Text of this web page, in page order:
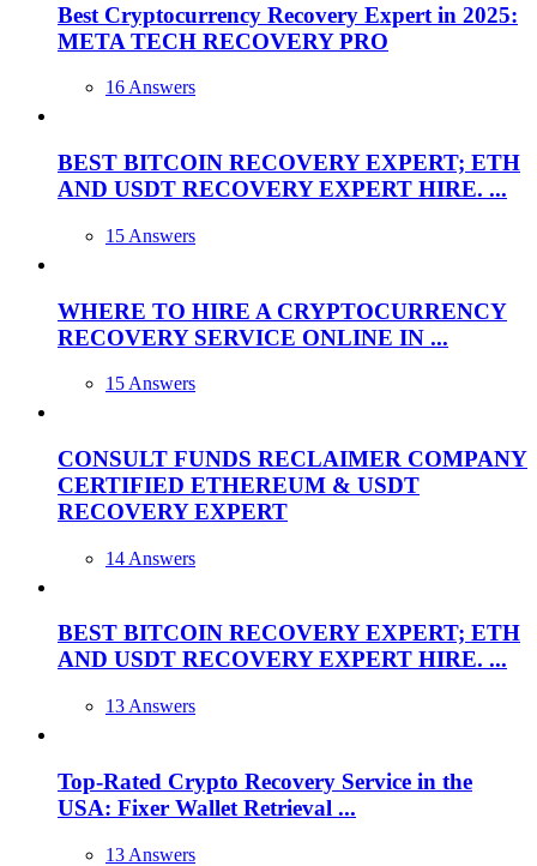
Best Cryptocurrency Recovery Expert in 2025:
META TECH RECOVERY PRO
16 Answers
BEST BITCOIN RECOVERY EXPERT; ETH
AND USDT RECOVERY EXPERT HIRE. ...
15 Answers
WHERE TO HIRE A CRYPTOCURRENCY
RECOVERY SERVICE ONLINE IN ...
15 Answers
CONSULT FUNDS RECLAIMER COMPANY
CERTIFIED ETHEREUM & USDT
RECOVERY EXPERT
14 Answers
BEST BITCOIN RECOVERY EXPERT; ETH
AND USDT RECOVERY EXPERT HIRE. ...
13 Answers
Top-Rated Crypto Recovery Service in the
USA: Fixer Wallet Retrieval ...
13 Answers